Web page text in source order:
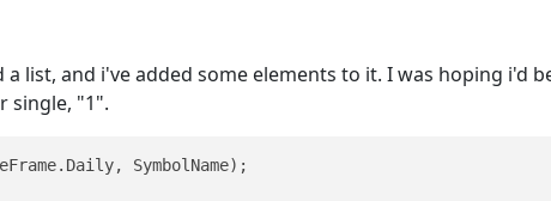
list, and i've added some elements to it. I was hoping i'd
single, "1".
SymbolName);